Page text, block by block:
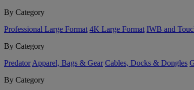
By Category
Professional Large Format 4K Large Format IWB and
By Category
Predator Apparel, Bags & Gear Cables, Docks & Dongles
By Category